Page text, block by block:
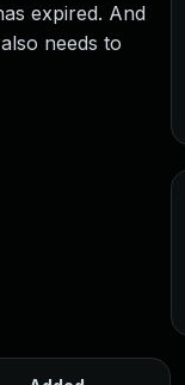
expired. And
needs to